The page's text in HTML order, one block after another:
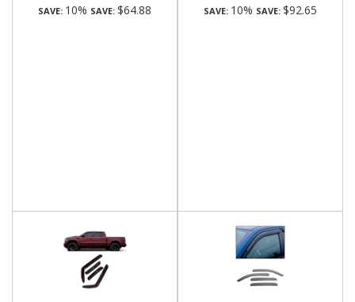
SAVE: 10% SAVE: $64.88 SAVE: 10% SAVE: $92.65